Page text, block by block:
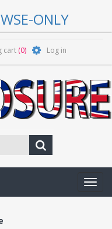
ONLY
cart (0) Log in